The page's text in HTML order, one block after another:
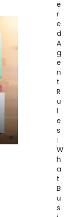
e
r
e
d
A
g
e
n
t
R
u
l
e
s
:
W
h
a
t
B
u
s